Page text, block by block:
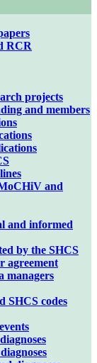
RCR
projects
and members
and
and informed
by the SHCS
agreement
managers
SHCS codes